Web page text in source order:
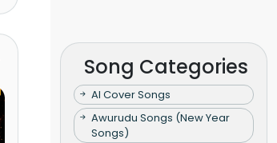
Song Categories
AI Cover Songs
Awurudu Songs (New Year
Songs)